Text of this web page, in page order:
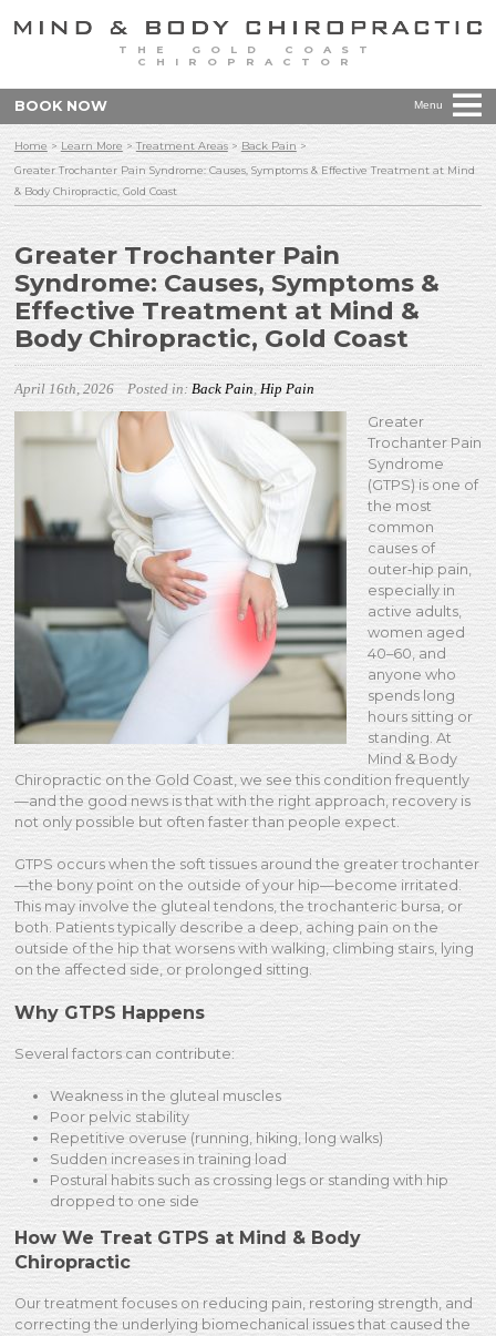
THE GOLD COAST
CHIROPRACTOR
Menu
BOOK NOW
Home > Learn More >Treatment Areas> Back Pain >
Greater Trochanter Pain Syndrome: Causes, Symptoms & Effective Treatment at Mind
& Body Chiropractic, Gold Coast
Greater Trochanter Pain
Syndrome: Causes, Symptoms &
Effective Treatment at Mind &
Body Chiropractic, Gold Coast
April 16th, 2026 Posted in: Back Pain ,Hip Pain
Greater
Trochanter Pain
Syndrome
(GTPS) is one of
the most
common
causes of
outer‑hip pain,
especially in
active adults,
women aged
40–60, and
anyone who
spends long
hours sitting or
standing. At
Mind & Body
Chiropractic on the Gold Coast, we see this condition frequently
—and the good news is that with the right approach, recovery is
not only possible but often faster than people expect.
GTPS occurs when the soft tissues around the greater trochanter
—the bony point on the outside of your hip—become irritated.
This may involve the gluteal tendons, the trochanteric bursa, or
both. Patients typically describe a deep, aching pain on the
outside of the hip that worsens with walking, climbing stairs, lying
on the affected side, or prolonged sitting.
Why GTPS Happens
Several factors can contribute:
Weakness in the gluteal muscles
Poor pelvic stability
Repetitive overuse (running, hiking, long walks)
Sudden increases in training load
Postural habits such as crossing legs or standing with hip
dropped to one side
How We Treat GTPS at Mind & Body
Chiropractic
Our treatment focuses on reducing pain, restoring strength, and
correcting the underlying biomechanical issues that caused the